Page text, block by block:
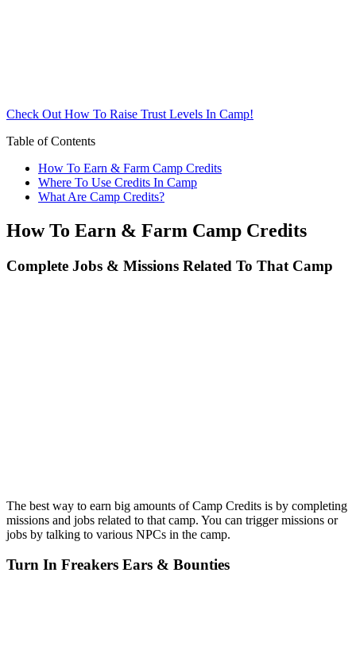
Check Out How To Raise Trust Levels In Camp!
Table of Contents
How To Earn & Farm Camp Credits
Where To Use Credits In Camp
What Are Camp Credits?
How To Earn & Farm Camp Credits
Complete Jobs & Missions Related To That Camp
The best way to earn big amounts of Camp Credits is by completing
missions and jobs related to that camp. You can trigger missions or
jobs by talking to various NPCs in the camp.
Turn In Freakers Ears & Bounties